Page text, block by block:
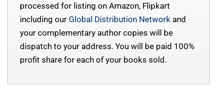
processed for listing on Amazon, Flipkart
including our Global Distribution Network and
your complementary author copies will be
dispatch to your address. You will be paid 100%
profit share for each of your books sold.